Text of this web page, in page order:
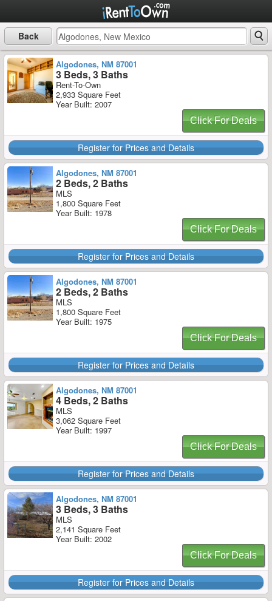
Back
Algodones, NM 87001
3 Beds, 3 Baths
Rent-To-Own
2,933 Square Feet
Year Built: 2007
Click For Deals
Register for Prices and Details
Algodones, NM 87001
2 Beds, 2 Baths
MLS
1,800 Square Feet
Year Built: 1978
Click For Deals
Register for Prices and Details
Algodones, NM 87001
2 Beds, 2 Baths
MLS
1,800 Square Feet
Year Built: 1975
Click For Deals
Register for Prices and Details
Algodones, NM 87001
4 Beds, 2 Baths
MLS
3,062 Square Feet
Year Built: 1997
Click For Deals
Register for Prices and Details
Algodones, NM 87001
3 Beds, 3 Baths
MLS
2,141 Square Feet
Year Built: 2002
Click For Deals
Register for Prices and Details